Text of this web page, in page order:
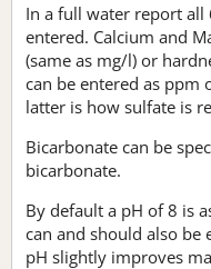
In a full water report
entered. Calcium and
(same as mg/l) or
can be entered as ppm
latter is how sulfate is
Bicarbonate can be
bicarbonate.
By default a pH of 8 is
can and should also be
pH slightly improves